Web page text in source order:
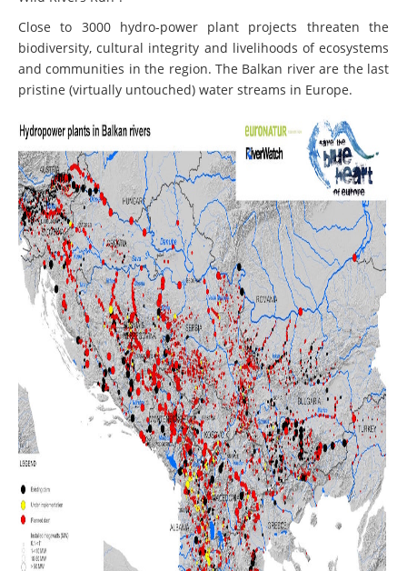
Close to 3000 hydro-power plant projects threaten the
biodiversity, cultural integrity and livelihoods of ecosystems
and communities in the region. The Balkan river are the last
pristine (virtually untouched) water streams in Europe.